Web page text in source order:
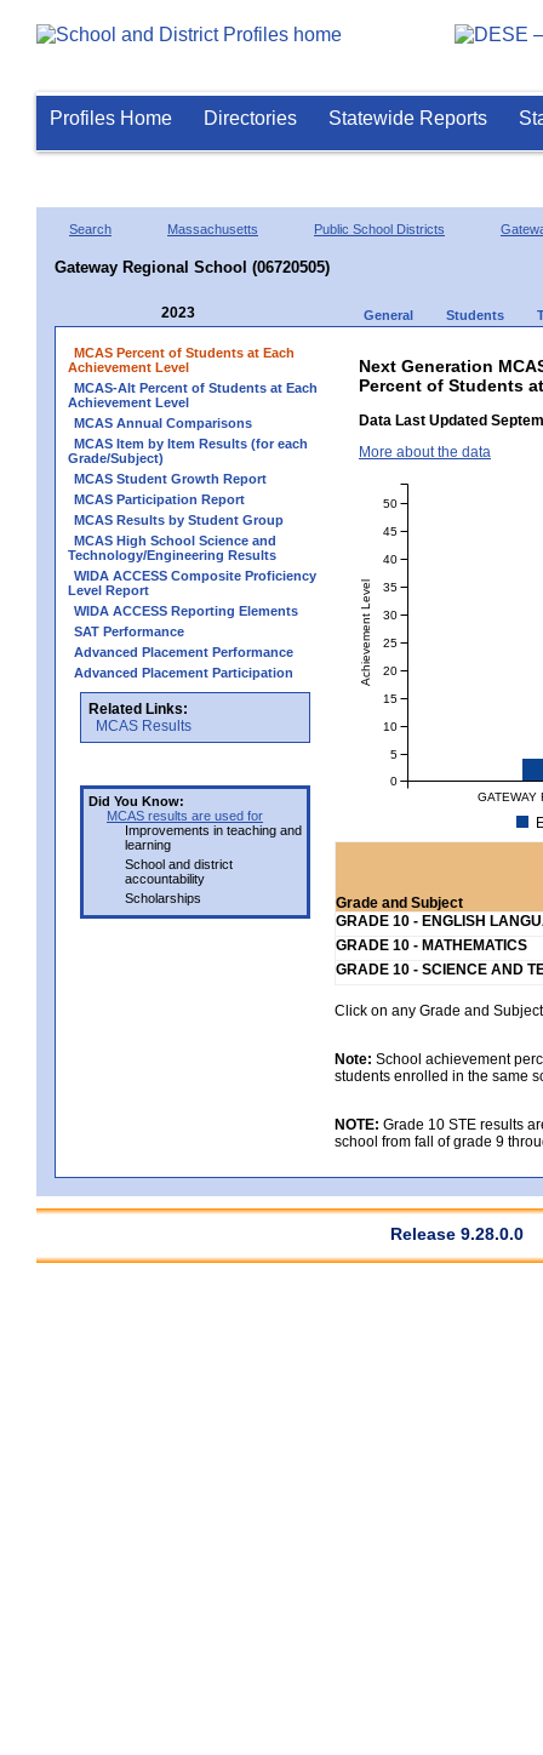
Profiles Home Directories Statewide Reports
Search Massachusetts Public School Districts
Gateway Regional School (06720505)
2023 General Students
MCAS Percent of Students at Each
Achievement Level
MCAS-Alt Percent of Students at Each
Achievement Level
MCAS Annual Comparisons
MCAS Item by Item Results (for each
Grade/Subject)
MCAS Student Growth Report
MCAS Participation Report
MCAS Results by Student Group
MCAS High School Science and
Technology/Engineering Results
WIDA ACCESS Composite Proficiency
Level Report
WIDA ACCESS Reporting Elements
SAT Performance
Advanced Placement Performance
Advanced Placement Participation
Related Links:
MCAS Results
Did You Know:
MCAS results are used for
Improvements in teaching and
learning
School and district
accountability
Scholarships
Next Generation
Percent of Students
Data Last Updated
More about the data
GATEWAY
Achievement Level
0
5
10
15
20
25
30
35
40
45
50
Grade and Subject
GRADE 10 - ENGLISH
GRADE 10 - MATHEMATICS
GRADE 10 - SCIENCE AND
Click on any Grade and
Note: School achievement
students enrolled in the same
NOTE: Grade 10 STE results
school from fall of grade 9
Release 9.28.0.0